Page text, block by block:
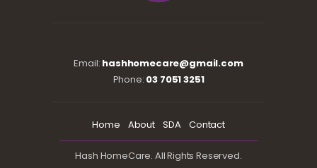
Email: hashhomecare@gmail.com
Phone: 03 7051 3251
Home About SDA Contact
Hash HomeCare. All Rights Reserved.